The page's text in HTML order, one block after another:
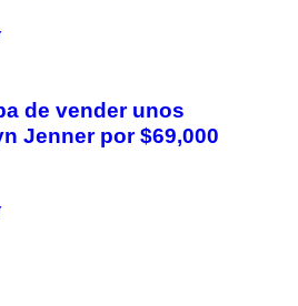
de vender unos
Jenner por $69,000